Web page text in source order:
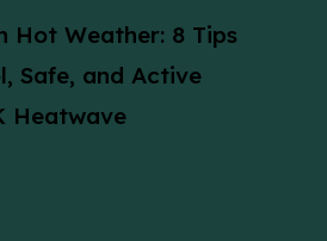
Hot Weather: 8 Tips
Safe, and Active
Heatwave